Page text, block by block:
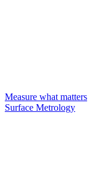
Measure what matters
Surface Metrology